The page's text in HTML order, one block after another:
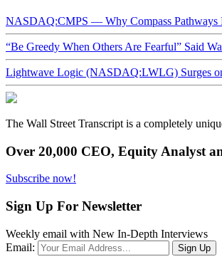
NASDAQ:CMPS — Why Compass Pathways
“Be Greedy When Others Are Fearful” Said
Lightwave Logic (NASDAQ:LWLG) Surges
The Wall Street Transcript is a completely
Over 20,000 CEO, Equity Analyst
Subscribe now!
Sign Up For Newsletter
Weekly email with New In-Depth Interviews
Email: